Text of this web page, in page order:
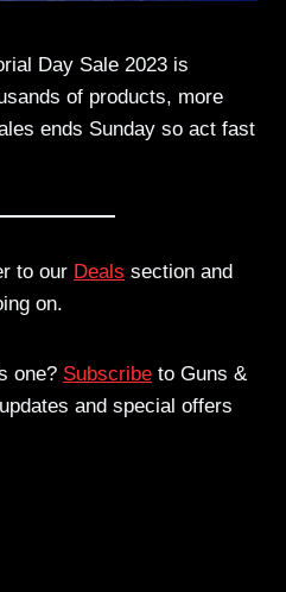
Day Sale 2023 is
of products, more
ends Sunday so act fast
to our Deals section and
on.
one? Subscribe to Guns &
and special offers